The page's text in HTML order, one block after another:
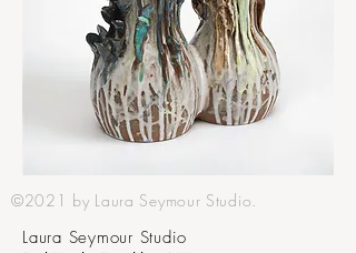
©2021 by Laura Seymour Studio.
Laura Seymour Studio